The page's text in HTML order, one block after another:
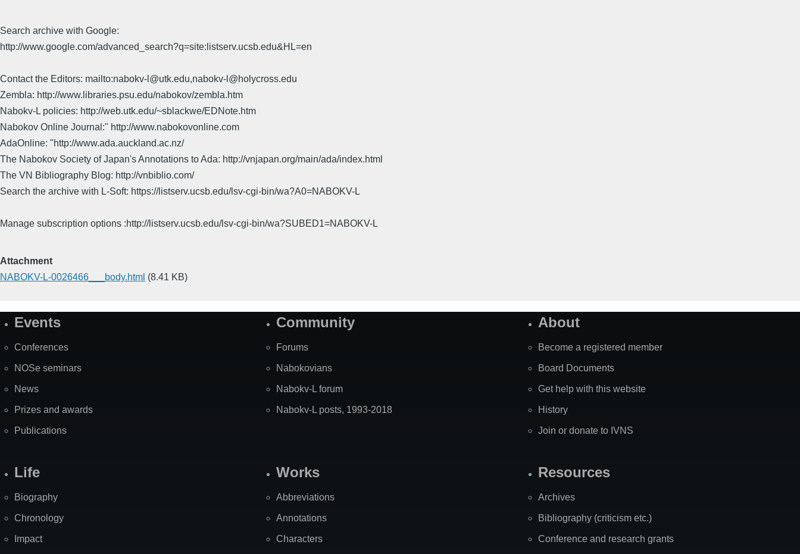
Search archive with Google:
http://www.google.com/advanced_search?q=site:listserv.ucsb.edu&HL=en
Contact the Editors: mailto:nabokv-l@utk.edu,nabokv-l@holycross.edu
Zembla: http://www.libraries.psu.edu/nabokov/zembla.htm
Nabokv-L policies: http://web.utk.edu/~sblackwe/EDNote.htm
Nabokov Online Journal:" http://www.nabokovonline.com
AdaOnline: "http://www.ada.auckland.ac.nz/
The Nabokov Society of Japan's Annotations to Ada: http://vnjapan.org/main/ada/index.html
The VN Bibliography Blog: http://vnbiblio.com/
Search the archive with L-Soft: https://listserv.ucsb.edu/lsv-cgi-bin/wa?A0=NABOKV-L
Manage subscription options :http://listserv.ucsb.edu/lsv-cgi-bin/wa?SUBED1=NABOKV-L
Attachment
NABOKV-L-0026466___body.html (8.41 KB)
SiteEvents
Conferences
NOSe seminars
News
Prizes and awards
Publications
Community
Forums
Nabokovians
Nabokv-L forum
Nabokv-L posts, 1993-2018
About
Become a registered member
Board Documents
Get help with this website
History
Join or donate to IVNS
Life
Biography
Chronology
Impact
Works
Abbreviations
Annotations
Characters
Resources
Archives
Bibliography (criticism etc.)
Conference and research grants